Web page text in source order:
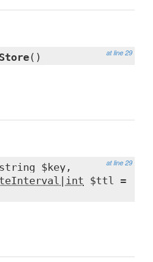
at line 29
()
at line 29
$key,
$ttl =